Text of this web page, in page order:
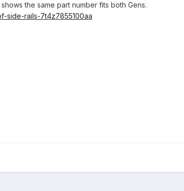
the same part number fits both Gens.
side-rails-7t4z7855100aa